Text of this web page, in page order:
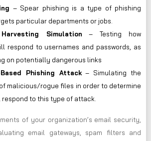
– Spear phishing is a type of phishing
particular departments or jobs.
Simulation – Testing how
respond to usernames and passwords, as
on potentially dangerous links
Phishing Attack– Simulating the
malicious/rogue files in order to determine
respond to this type of attack.
of your organization’s email security,
email gateways, spam filters and